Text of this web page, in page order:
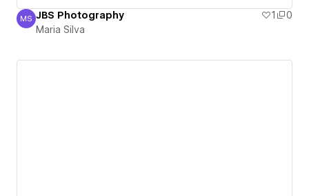
Maria Silva
MS JBS Photography 1
0
Maria Silva